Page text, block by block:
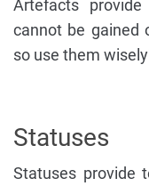
Artefacts
cannot be gained
so use them
Statuses
Statuses provide